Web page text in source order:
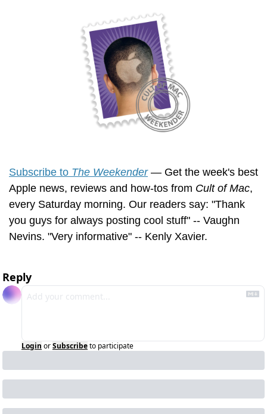
Subscribe to The Weekender — Get the week's best
Apple news, reviews and how-tos from Cult of Mac,
every Saturday morning. Our readers say: "Thank
you guys for always posting cool stuff" -- Vaughn
Nevins. "Very informative" -- Kenly Xavier.
Reply
Login orSubscribeto participate